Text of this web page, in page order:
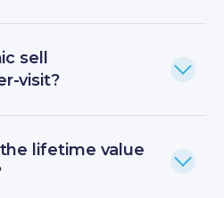
sell
visit?
lifetime value